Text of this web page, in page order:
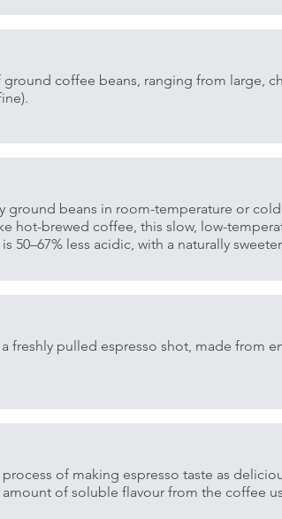
coffee beans, ranging from large,
beans in room-temperature or
hot-brewed coffee, this slow, low-
50–67% less acidic, with a naturally
freshly pulled espresso shot, made from
of making espresso taste as
of soluble flavour from the coffee